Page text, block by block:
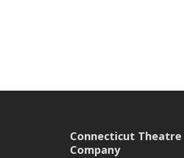
Connecticut Theatre
Company